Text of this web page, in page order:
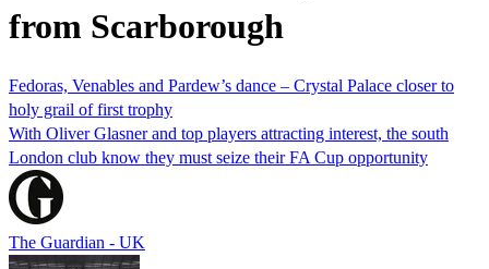
from Scarborough
Fedoras, Venables and Pardew’s dance – Crystal Palace closer to
holy grail of first trophy
With Oliver Glasner and top players attracting interest, the south
London club know they must seize their FA Cup opportunity
The Guardian - UK